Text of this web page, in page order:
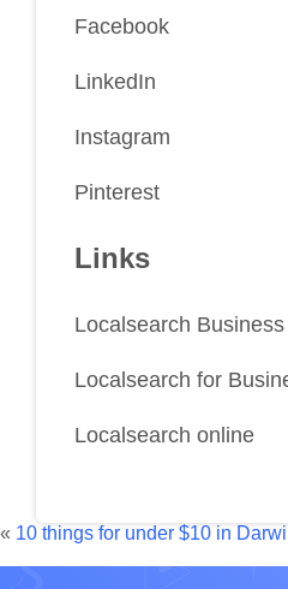
Facebook
LinkedIn
Instagram
Pinterest
Links
Localsearch
Localsearch for
Localsearch online
« 10 things for under $10 in